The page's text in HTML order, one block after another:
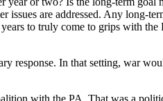
are addressed. Any long-
to truly come to grips with
response. In that setting, war
with the PA. That was a